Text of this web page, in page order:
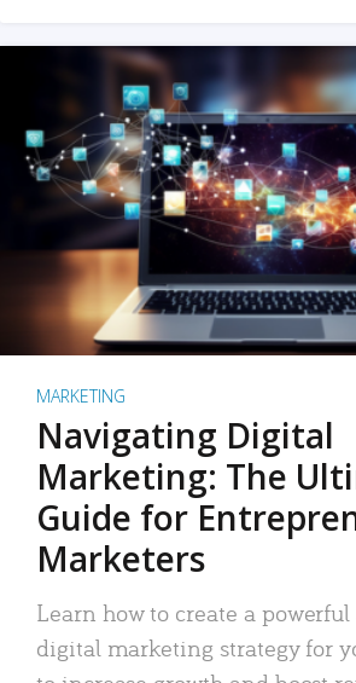
MARKETING
Navigating Digital
Marketing: The
Guide for
Marketers
Learn how to create a
digital marketing strategy for